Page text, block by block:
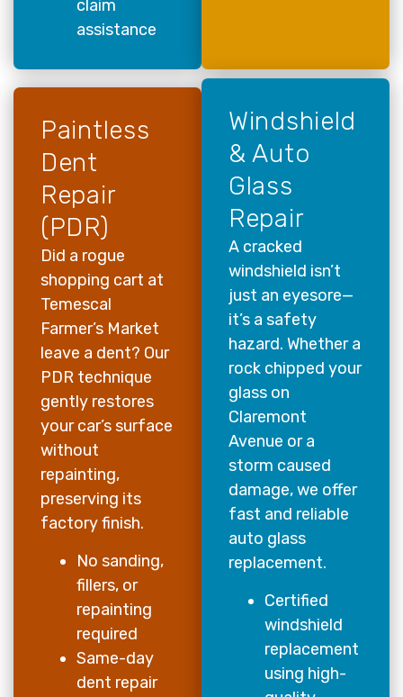
claim
assistance
Paintless
Dent
Repair
(PDR)
Did a rogue
shopping cart at
Temescal
Farmer’s Market
leave a dent? Our
PDR technique
gently restores
your car’s surface
without
repainting,
preserving its
factory finish.
No sanding,
fillers, or
repainting
required
Same-day
dent repair
Windshield
& Auto
Glass
Repair
A cracked
windshield isn’t
just an eyesore—
it’s a safety
hazard. Whether a
rock chipped your
glass on
Claremont
Avenue or a
storm caused
damage, we offer
fast and reliable
auto glass
replacement.
Certified
windshield
replacement
using high-